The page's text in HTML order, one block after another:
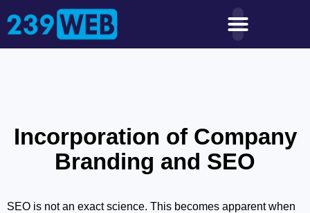
Incorporation of Company
Branding and SEO
SEO is not an exact science. This becomes apparent when